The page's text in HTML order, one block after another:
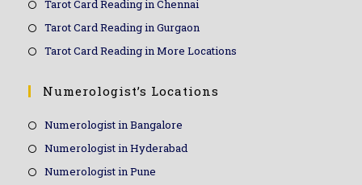
Tarot Card Reading in Chennai
Tarot Card Reading in Gurgaon
Tarot Card Reading in More Locations
Numerologist’s Locations
Numerologist in Bangalore
Numerologist in Hyderabad
Numerologist in Pune